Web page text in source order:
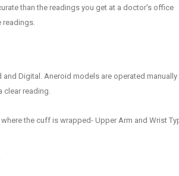
than the readings you get at a doctor's office
and Digital.
Aneroid models are operated manually
reading.
the cuffis wrapped- Upper Arm and Wrist